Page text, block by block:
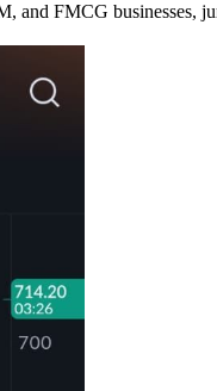
and FMCG businesses,